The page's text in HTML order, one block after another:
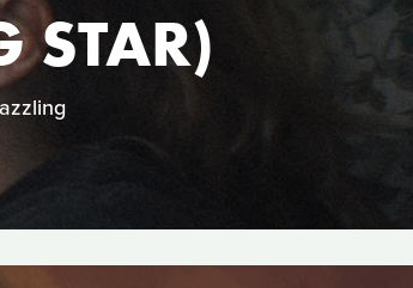
STAR)